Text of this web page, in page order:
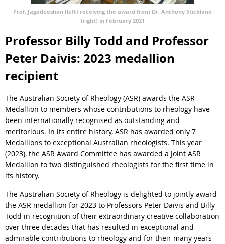
Prof. Jagadeeshan (left) receiving the award from Dr. Anthony Stickland
(right) in February 2021
Professor Billy Todd and Professor
Peter Daivis: 2023 medallion
recipient
The Australian Society of Rheology (ASR) awards the ASR
Medallion to members whose contributions to rheology have
been internationally recognised as outstanding and
meritorious. In its entire history, ASR has awarded only 7
Medallions to exceptional Australian rheologists. This year
(2023), the ASR Award Committee has awarded a Joint ASR
Medallion to two distinguished rheologists for the first time in
its history.
The Australian Society of Rheology is delighted to jointly award
the ASR medallion for 2023 to Professors Peter Daivis and Billy
Todd in recognition of their extraordinary creative collaboration
over three decades that has resulted in exceptional and
admirable contributions to rheology and for their many years